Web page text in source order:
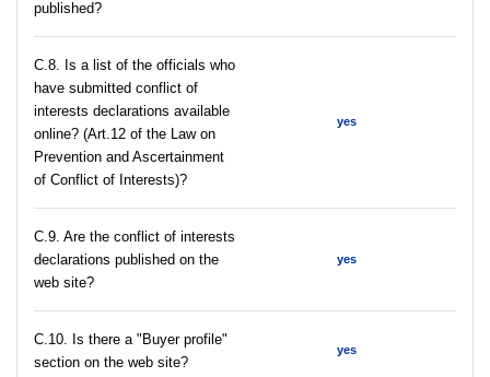
published?
C.8. Is a list of the officials who
have submitted conflict of
interests declarations available
online? (Art.12 of the Law on
Prevention and Ascertainment
of Conflict of Interests)?
yes
C.9. Are the conflict of interests
declarations published on the
web site?
yes
C.10. Is there a "Buyer profile"
section on the web site?
yes